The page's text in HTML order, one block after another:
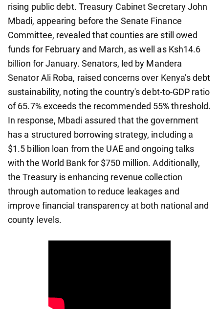
rising public debt. Treasury Cabinet Secretary John
Mbadi, appearing before the Senate Finance
Committee, revealed that counties are still owed
funds for February and March, as well as Ksh14.6
billion for January. Senators, led by Mandera
Senator Ali Roba, raised concerns over Kenya’s debt
sustainability, noting the country's debt-to-GDP ratio
of 65.7% exceeds the recommended 55% threshold.
In response, Mbadi assured that the government
has a structured borrowing strategy, including a
$1.5 billion loan from the UAE and ongoing talks
with the World Bank for $750 million. Additionally,
the Treasury is enhancing revenue collection
through automation to reduce leakages and
improve financial transparency at both national and
county levels.